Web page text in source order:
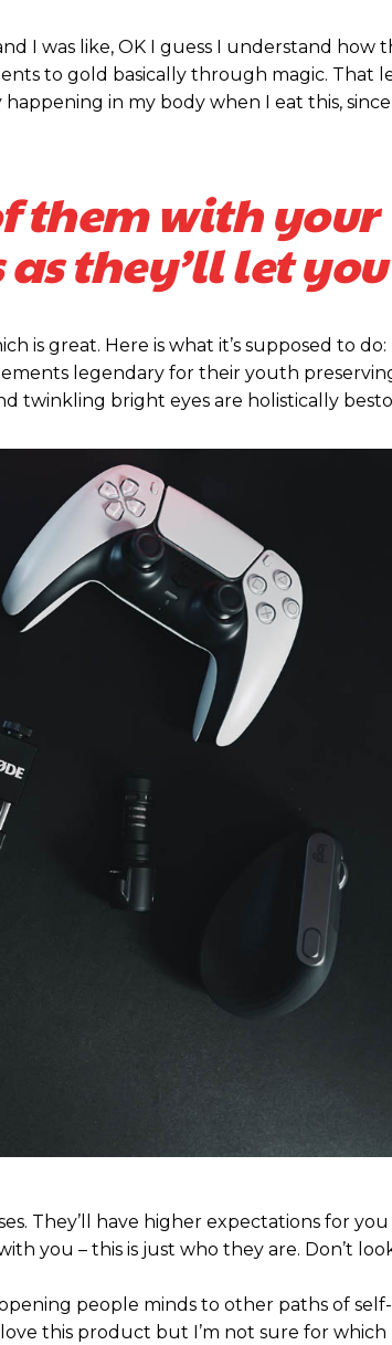
$
Etiam est nibh,
Ut mollis
$
Etiam est nibh,
Ut mollis
I was like, OK I guess I understand how
to gold basically through magic. That
in my body when I eat this,
them with your
they’ll let you
is great. Here is what it’s supposed to do:
legendary for their youth
twinkling bright eyes are holistically
They’ll have higher expectations for
you – this is just who they are. Don’t
people minds to other paths of self-
this product but I’m not sure for which